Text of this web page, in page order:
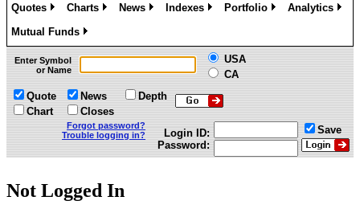
Quotes
Charts
News
Indexes
Portfolio
Analytics
Mutual Funds
»
Enter Symbol
or Name
USA
CA
Quote
Chart
News
Closes
Depth
Forgot password?
Trouble logging in?
Login ID:
Password:
Save
Not Logged In